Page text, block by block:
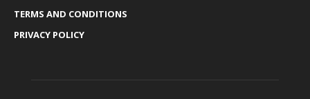
TERMS AND CONDITIONS
PRIVACY POLICY